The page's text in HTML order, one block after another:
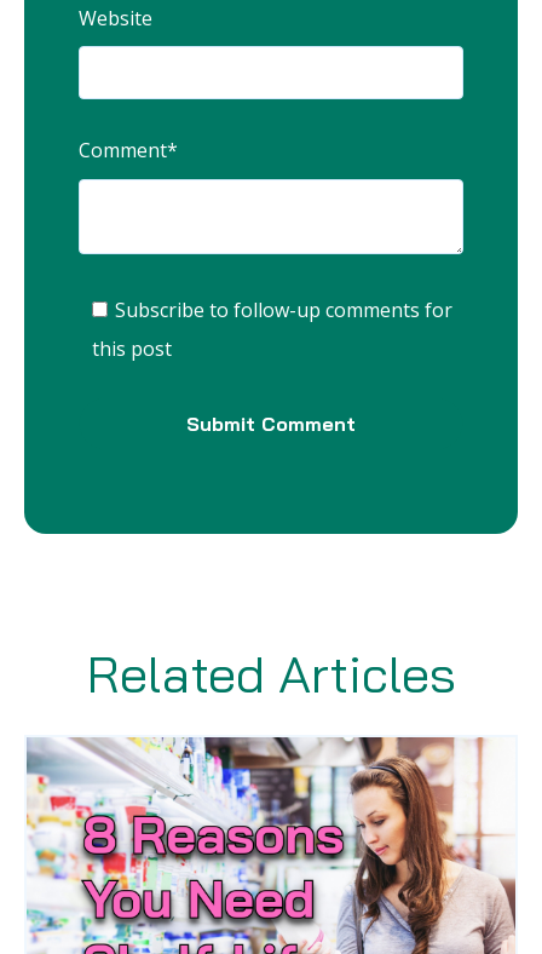
Website
Comment*
Subscribe to follow-up comments for
this post
Related Articles